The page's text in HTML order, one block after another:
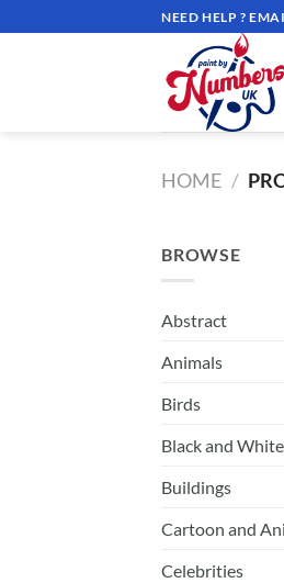
to
NEED HELP ?
HOME /
BROWSE
Abstract
Animals
Birds
Black and White
Buildings
Cartoon and
Celebrities